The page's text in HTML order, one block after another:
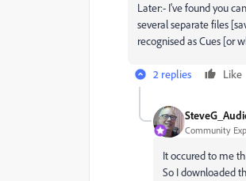
Later:- I've found you
several separate files
recognised as Cues [or
2 replies Like
Community
It occured to me
So I downloaded